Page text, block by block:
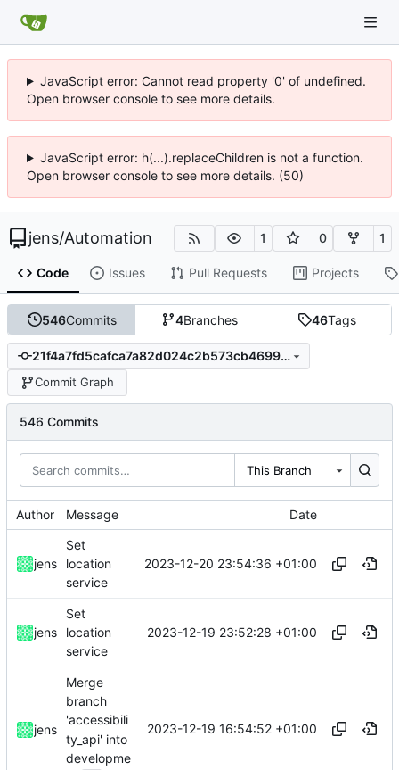
JavaScript error: Cannot read property '0' of undefined.
Open browser console to see more details.
JavaScript error: h(...).replaceChildren is not a function.
Open browser console to see more details. (50)
jens/Automation 1 0 1
Code Issues Pull Requests Projects
546Commits 4Branches 46Tags
21f4a7fd5cafca7a82d024c2b573cb469951cb83
Commit Graph
546 Commits
This Branch
Author Message Date
jens
Set
location
service
2023-12-20 23:54:36 +01:00
jens
Set
location
service
2023-12-19 23:52:28 +01:00
jens
Merge
branch
'accessibili
ty_api' into
developme
2023-12-19 16:54:52 +01:00